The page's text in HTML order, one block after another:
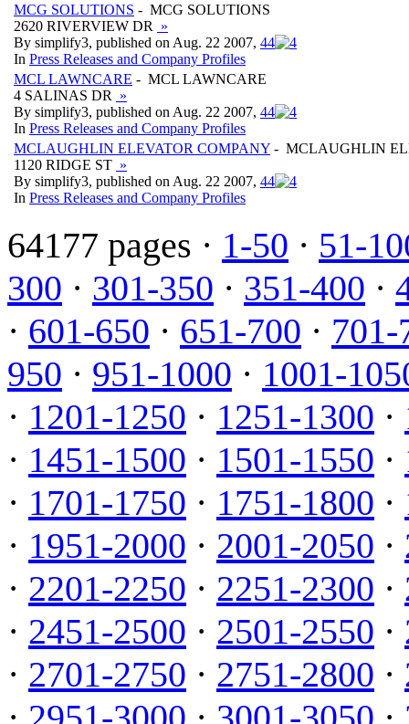
MCG SOLUTIONS - MCG SOLUTIONS
2620 RIVERVIEW DR
»
By simplify3, published on Aug. 22 2007, 44
In Press Releases and Company Profiles
MCL LAWNCARE - MCL LAWNCARE
4 SALINAS DR
»
By simplify3, published on Aug. 22 2007, 44
In Press Releases and Company Profiles
MCLAUGHLIN ELEVATOR COMPANY - MCLAUGHLIN
1120 RIDGE ST »
By simplify3, published on Aug. 22 2007, 44
In Press Releases and Company Profiles
64177 pages · 1-50 · 51-
300 · 301-350 · 351-400 ·
· 601-650 · 651-700 · 701-
950 · 951-1000 · 1001-
· 1201-1250 · 1251-1300 ·
· 1451-1500 · 1501-1550 ·
· 1701-1750 · 1751-1800 ·
· 1951-2000 · 2001-2050 ·
· 2201-2250 · 2251-2300 ·
· 2451-2500 · 2501-2550 ·
· 2701-2750 · 2751-2800 ·